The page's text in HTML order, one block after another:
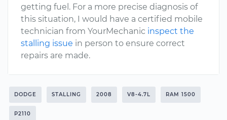
getting fuel. For a more precise diagnosis of
this situation, I would have a certified mobile
technician from YourMechanic inspect the
stalling issue in person to ensure correct
repairs are made.
DODGE STALLING 2008 V8-4.7L RAM 1500
P2110